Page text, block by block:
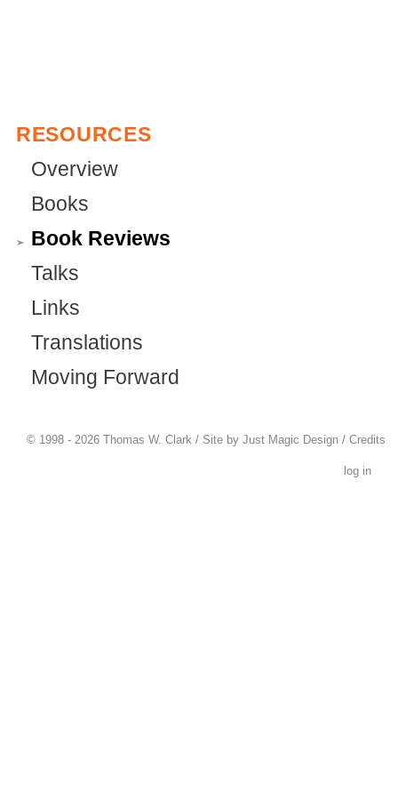
RESOURCES
Overview
Books
Book Reviews
Talks
Links
Translations
Moving Forward
© 1998 - 2026 Thomas W. Clark / Site by Just Magic Design / Credits
log in